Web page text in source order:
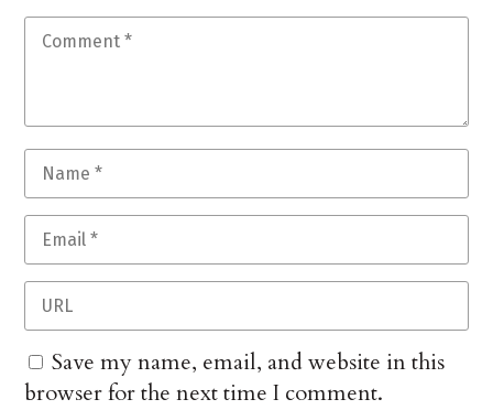
Save my name, email, and website in this
browser for the next time I comment.